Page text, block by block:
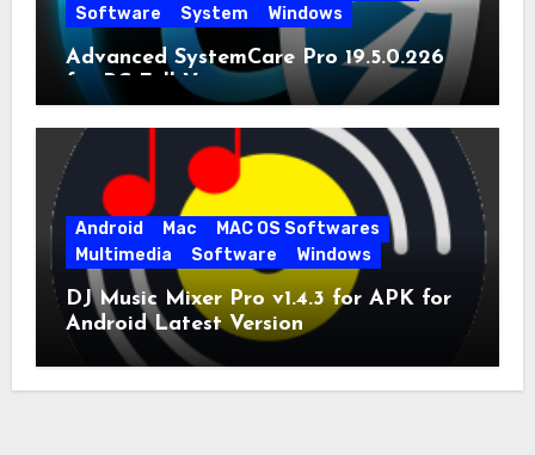
Software
System Windows
Advanced SystemCare Pro 19.5.0.226
for PC Full Version
Android Mac
MAC OS Softwares
Multimedia
Software Windows
DJ Music Mixer Pro v1.4.3 for APK for
Android Latest Version